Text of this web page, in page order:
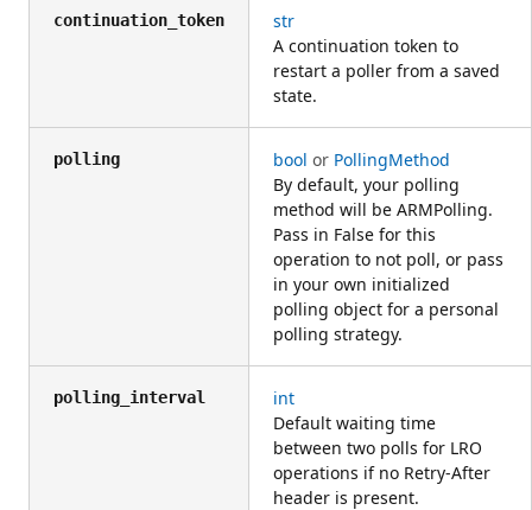
continuation_token
str
A continuation token to
restart a poller from a saved
state.
polling bool or PollingMethod
By default, your polling
method will be ARMPolling.
Pass in False for this
operation to not poll, or pass
in your own initialized
polling object for a personal
polling strategy.
polling_interval
int
Default waiting time
between two polls for LRO
operations if no Retry-After
header is present.